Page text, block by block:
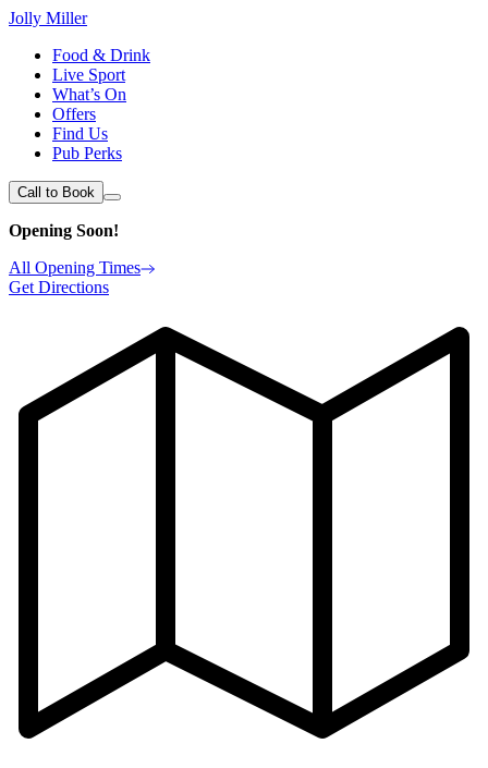
Jolly Miller
Food & Drink
Live Sport
What’s On
Offers
Find Us
Pub Perks
Call to Book
Opening Soon!
All Opening Times
Get Directions